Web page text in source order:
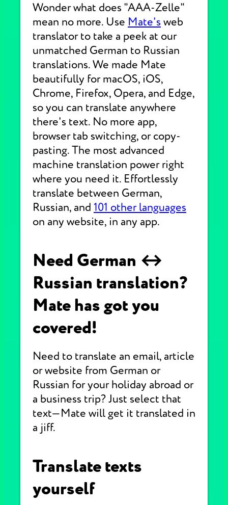
Wonder what does "AAA-Zelle"
mean no more. Use Mate's web
translator to take a peek at our
unmatched German to Russian
translations. We made Mate
beautifully for macOS, iOS,
Chrome, Firefox, Opera, and Edge,
so you can translate anywhere
there's text. No more app,
browser tab switching, or copy-
pasting. The most advanced
machine translation power right
where you need it. Effortlessly
translate between German,
Russian, and 101 other languages
on any website, in any app.
Need German ↔
Russian translation?
Mate has got you
covered!
Need to translate an email, article
or website from German or
Russian for your holiday abroad or
a business trip? Just select that
text—Mate will get it translated in
a jiff.
Translate texts
yourself